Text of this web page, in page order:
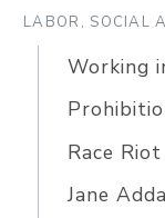
LABOR, SOCIAL
Working
Race Riot
Jane